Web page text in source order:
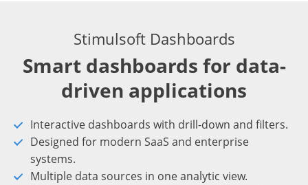
Stimulsoft Dashboards
Smart dashboards for data-
driven applications
Interactive dashboards with drill-down and filters.
Designed for modern SaaS and enterprise
systems.
Multiple data sources in one analytic view.